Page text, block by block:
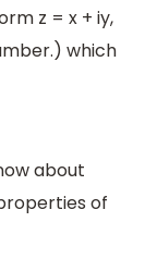
z = x + iy,
which
about
of